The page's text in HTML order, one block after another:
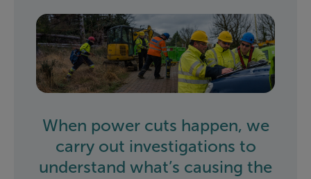
When power cuts happen, we
carry out investigations to
understand what’s causing the